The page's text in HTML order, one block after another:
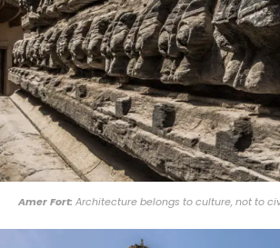
Amer Fort: Architecture belongs to culture, not to